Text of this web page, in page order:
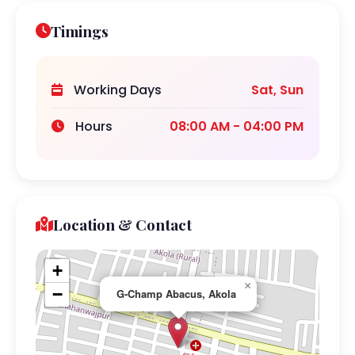
Timings
Working Days
Sat, Sun
Hours
08:00 AM - 04:00 PM
Location & Contact
G-Champ Abacus, Akola
×
+
−